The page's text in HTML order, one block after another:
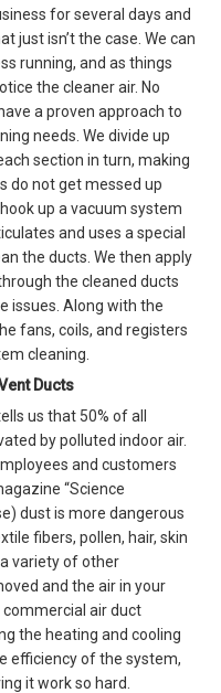
for several days and
just isn’t the case. We can
running, and as things
the cleaner air. No
a proven approach to
needs. We divide up
section in turn, making
do not get messed up
up a vacuum system
and uses a special
the ducts. We then apply
the cleaned ducts
issues. Along with the
fans, coils, and registers
cleaning.
Ducts
us that 50% of all
by polluted indoor air.
and customers
“Science
dust is more dangerous
fibers, pollen, hair, skin
variety of other
and the air in your
air duct
the heating and cooling
efficiency of the system,
it work so hard.